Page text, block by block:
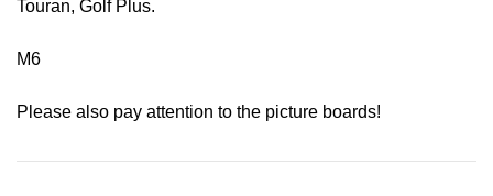
Touran, Golf Plus.
M6
Please also pay attention to the picture boards!